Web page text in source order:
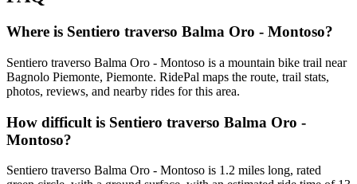
Where is Sentiero traverso Balma Oro - Montoso?
Sentiero traverso Balma Oro - Montoso is a mountain bike trail near
Bagnolo Piemonte, Piemonte. RidePal maps the route, trail stats,
photos, reviews, and nearby rides for this area.
How difficult is Sentiero traverso Balma Oro -
Montoso?
Sentiero traverso Balma Oro - Montoso is 1.2 miles long, rated